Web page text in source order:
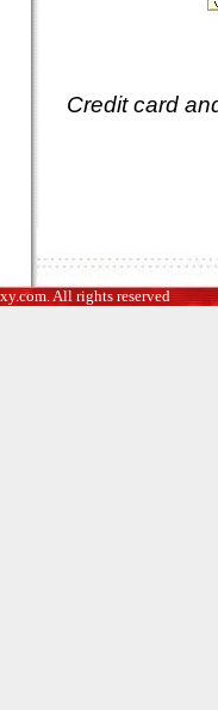
Credit card
All rights reserved